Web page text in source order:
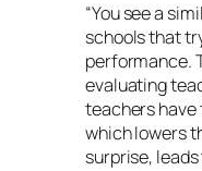
“You see a
schools that
performance.
evaluating
teachers have
which lowers
surprise,